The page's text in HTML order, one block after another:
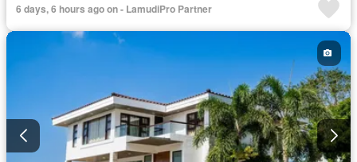
6 days, 6 hours ago on - LamudiPro Partner